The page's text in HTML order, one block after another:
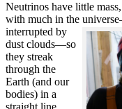
Neutrinos have little
with much in the
interrupted by
dust clouds—so
they streak
through the
Earth (and our
bodies) in a